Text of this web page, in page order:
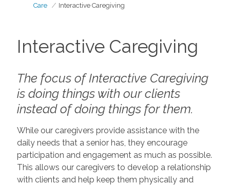
Care
Interactive Caregiving
Interactive Caregiving
The focus of Interactive Caregiving
is doing things with our clients
instead of doing things forthem.
While our caregivers provide assistance with the
daily needs that a senior has, they encourage
participation and engagement as much as possible.
This allows our caregivers to develop a relationship
with clients and help keep them physically and